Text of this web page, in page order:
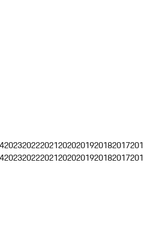
2023202220212020201920182017
2023202220212020201920182017